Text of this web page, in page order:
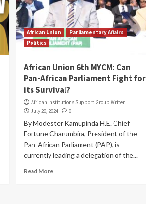
African Union
Parliamentary Affairs
Politics
African Union 6th MYCM: Can
Pan-African Parliament Fight for
its Survival?
African Institutions Support Group Writer
July 20, 2024
0
By Modester Kamupinda H.E. Chief
Fortune Charumbira, President of the
Pan-African Parliament (PAP), is
currently leading a delegation of the...
Read More